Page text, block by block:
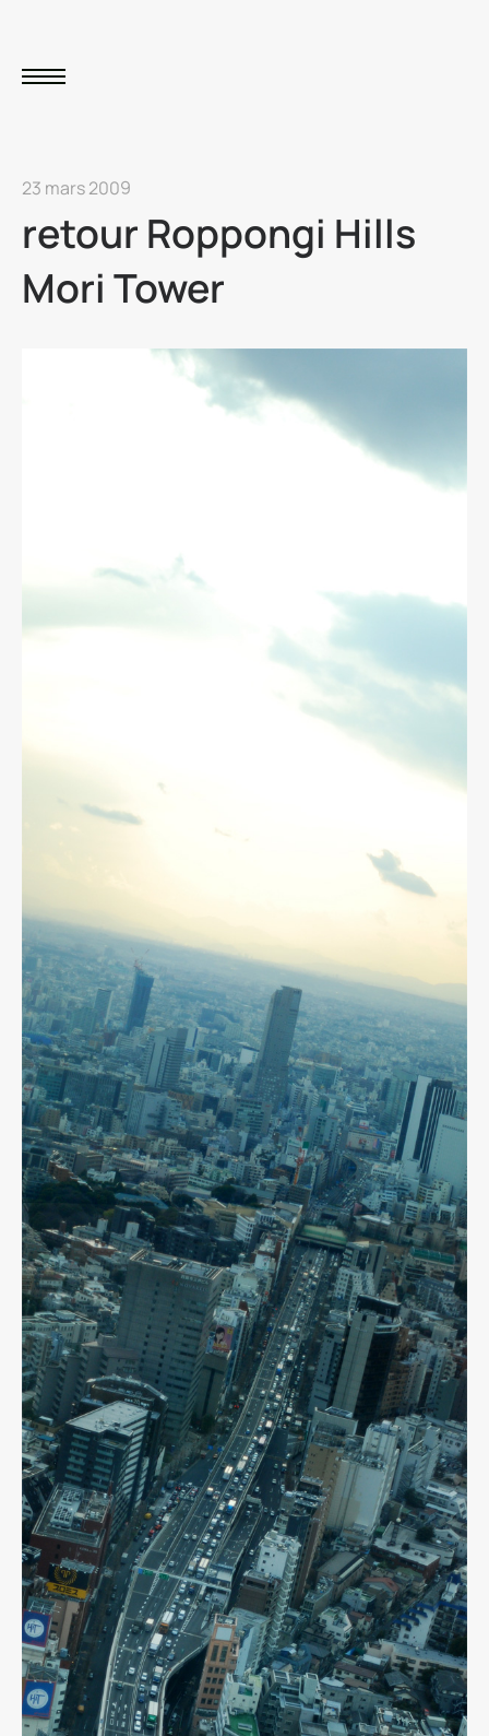
23 mars 2009
retour Roppongi Hills
Mori Tower